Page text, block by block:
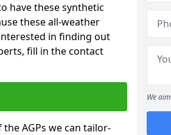
have these synthetic
these all-weather
in finding out
fill in the contact
AGPs we can tailor-
We